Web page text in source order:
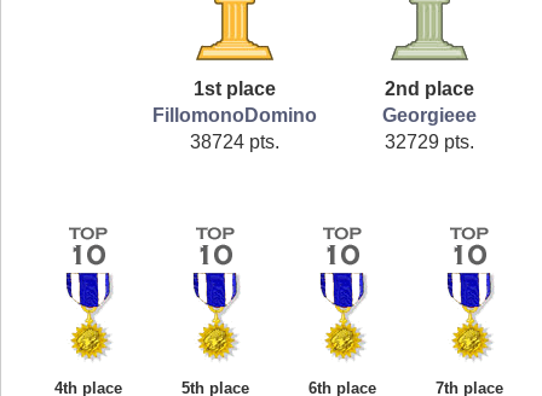
1st place
FillomonoDomino
38724 pts.
2nd place
Georgieee
32729 pts.
4th place
5th place
6th place
7th place